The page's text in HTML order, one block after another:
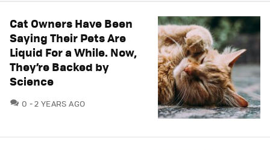
Cat Owners Have Been
Saying Their Pets Are
Liquid For a While. Now,
They’re Backed by
Science
0 COMMENTS
2 YEARS AGO